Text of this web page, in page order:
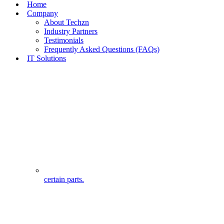
Home
Company
About Techzn
Industry Partners
Testimonials
Frequently Asked Questions (FAQs)
IT Solutions
certain parts.